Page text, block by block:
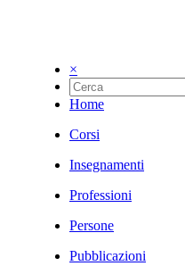
×
Home
Corsi
Insegnamenti
Professioni
Persone
Pubblicazioni